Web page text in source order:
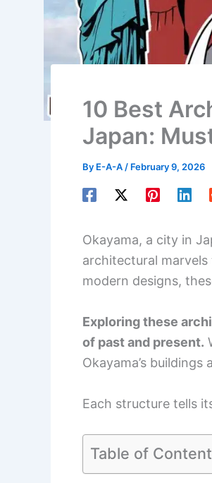
10 Best
Japan:
By E-A-A / February 9, 2026
Okayama, a city in
architectural
modern designs,
Exploring these
of past and present.
Okayama’s
Each structure tells
Table of